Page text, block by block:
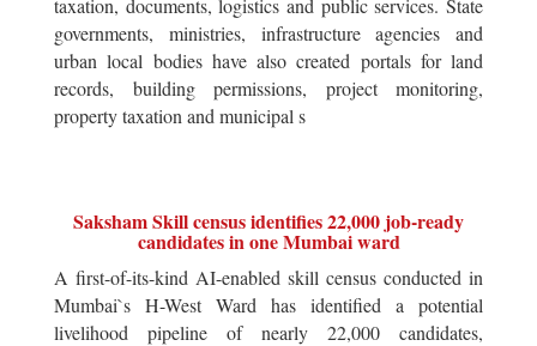
taxation, documents, logistics and public services. State
governments, ministries, infrastructure agencies and
urban local bodies have also created portals for land
records, building permissions, project monitoring,
property taxation and municipal s
Saksham Skill census identifies 22,000 job-ready
candidates in one Mumbai ward
A first-of-its-kind AI-enabled skill census conducted in
Mumbai`s H-West Ward has identified a potential
livelihood pipeline of nearly 22,000 candidates,